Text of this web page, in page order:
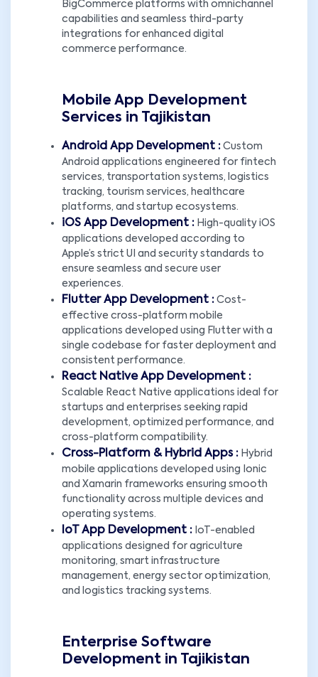
BigCommerce platforms with omnichannel
capabilities and seamless third-party
integrations for enhanced digital
commerce performance.
Mobile App Development
Services in Tajikistan
Android App Development : Custom
Android applications engineered for fintech
services, transportation systems, logistics
tracking, tourism services, healthcare
platforms, and startup ecosystems.
iOS App Development : High-quality iOS
applications developed according to
Apple’s strict UI and security standards to
ensure seamless and secure user
experiences.
Flutter App Development : Cost-
effective cross-platform mobile
applications developed using Flutter with a
single codebase for faster deployment and
consistent performance.
React Native App Development :
Scalable React Native applications ideal for
startups and enterprises seeking rapid
development, optimized performance, and
cross-platform compatibility.
Cross-Platform & Hybrid Apps : Hybrid
mobile applications developed using Ionic
and Xamarin frameworks ensuring smooth
functionality across multiple devices and
operating systems.
IoT App Development : IoT-enabled
applications designed for agriculture
monitoring, smart infrastructure
management, energy sector optimization,
and logistics tracking systems.
Enterprise Software
Development in Tajikistan